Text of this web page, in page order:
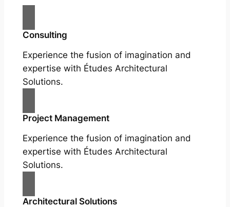
Consulting
Experience the fusion of imagination and
expertise with Études Architectural
Solutions.
Project Management
Experience the fusion of imagination and
expertise with Études Architectural
Solutions.
Architectural Solutions